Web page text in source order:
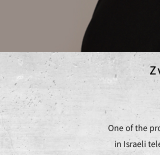
One of the
in Israeli